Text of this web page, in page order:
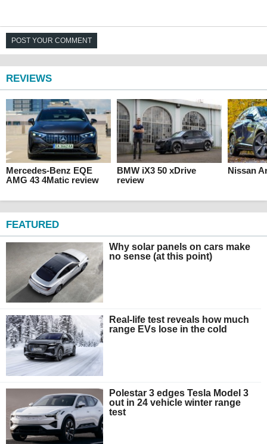
POST YOUR COMMENT
REVIEWS
Mercedes-Benz EQE
AMG 43 4Matic review
BMW iX3 50 xDrive
review
Nissan
FEATURED
Why solar panels on cars make
no sense (at this point)
Real-life test reveals how much
range EVs lose in the cold
Polestar 3 edges Tesla Model 3
out in 24 vehicle winter range
test